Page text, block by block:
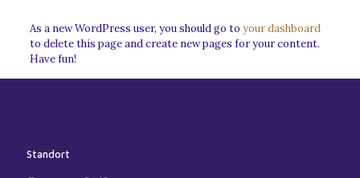
As a new WordPress user, you should go to your dashboard
to delete this page and create new pages for your content.
Have fun!
Standort